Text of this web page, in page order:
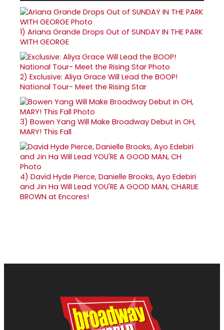
1) Ariana Grande Drops Out of SUNDAY IN THE PARK
WITH GEORGE
2) Exclusive: Aliya Grace Will Lead the BOOP!
National Tour- Meet the Rising Star
3) Bowen Yang Will Make Broadway Debut in OH,
MARY! This Fall
4) David Hyde Pierce, Danielle Brooks, Ayo Edebiri
and Jin Ha Will Lead YOU'RE A GOOD MAN, CHARLIE
BROWN at Encores!